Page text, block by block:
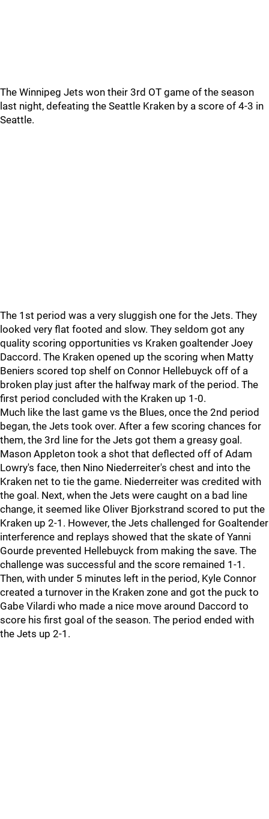
The Winnipeg Jets won their 3rd OT game of the season
last night, defeating the Seattle Kraken by a score of 4-3 in
Seattle.
The 1st period was a very sluggish one for the Jets. They
looked very flat footed and slow. They seldom got any
quality scoring opportunities vs Kraken goaltender Joey
Daccord. The Kraken opened up the scoring when Matty
Beniers scored top shelf on Connor Hellebuyck off of a
broken play just after the halfway mark of the period. The
first period concluded with the Kraken up 1-0.
Much like the last game vs the Blues, once the 2nd period
began, the Jets took over. After a few scoring chances for
them, the 3rd line for the Jets got them a greasy goal.
Mason Appleton took a shot that deflected off of Adam
Lowry's face, then Nino Niederreiter's chest and into the
Kraken net to tie the game. Niederreiter was credited with
the goal. Next, when the Jets were caught on a bad line
change, it seemed like Oliver Bjorkstrand scored to put the
Kraken up 2-1. However, the Jets challenged for Goaltender
interference and replays showed that the skate of Yanni
Gourde prevented Hellebuyck from making the save. The
challenge was successful and the score remained 1-1.
Then, with under 5 minutes left in the period, Kyle Connor
created a turnover in the Kraken zone and got the puck to
Gabe Vilardi who made a nice move around Daccord to
score his first goal of the season. The period ended with
the Jets up 2-1.